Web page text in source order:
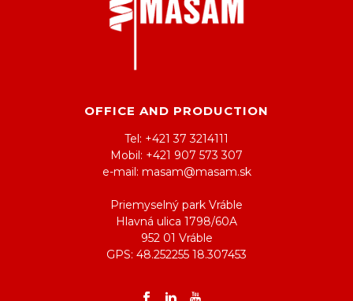
OFFICE AND PRODUCTION
Tel: +421 37 3214111
Mobil: +421 907 573 307
e-mail: masam@masam.sk
Priemyselný park Vráble
Hlavná ulica 1798/60A
952 01 Vráble
GPS: 48.252255 18.307453